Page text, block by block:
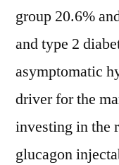
group 20.6%
and type 2
asymptomatic
driver for the
investing in the
glucagon